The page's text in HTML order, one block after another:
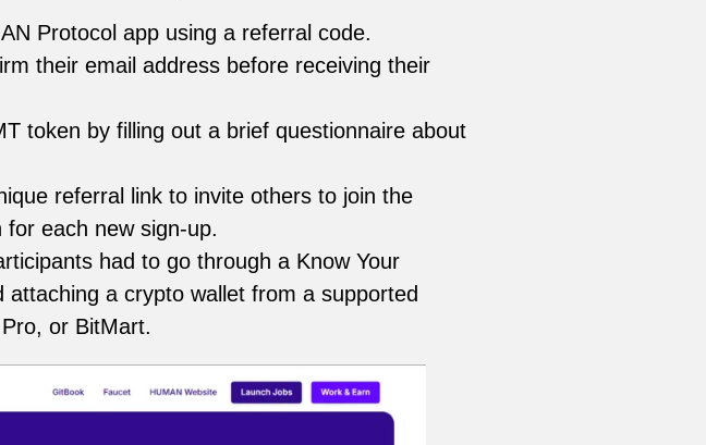
Protocol app using a referral code.
their email address before receiving their
token by filling out a brief questionnaire about
referral link to invite others to join the
each new sign-up.
had to go through a Know Your
a crypto wallet from a supported
or BitMart.